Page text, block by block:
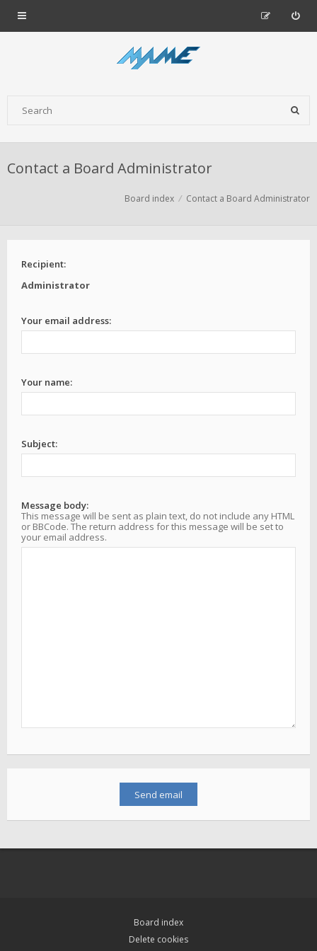
Contact a Board Administrator
Board index Contact a Board Administrator
Recipient:
Administrator
Your email address:
Your name:
Subject:
Message body:
This message will be sent as plain text, do not include any HTML
or BBCode. The return address for this message will be set to
your email address.
Board index
Delete cookies